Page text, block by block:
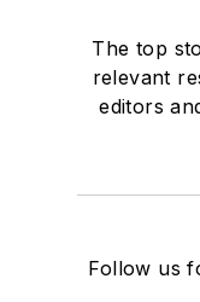
The top
relevant
editors
Follow us